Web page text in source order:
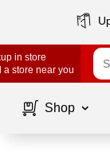
in store
a store near you
Shop